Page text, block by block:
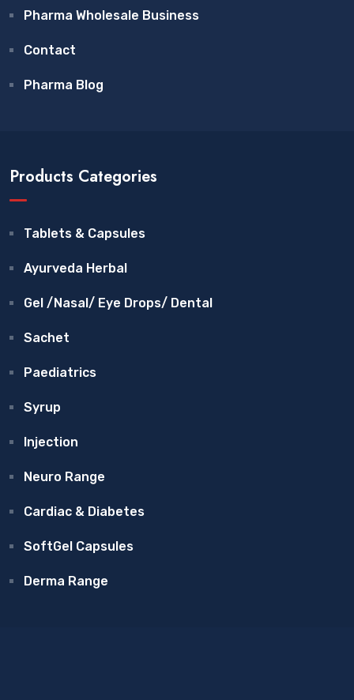
Pharma Wholesale Business
Contact
Pharma Blog
Products Categories
Tablets & Capsules
Ayurveda Herbal
Gel /Nasal/ Eye Drops/ Dental
Sachet
Paediatrics
Syrup
Injection
Neuro Range
Cardiac & Diabetes
SoftGel Capsules
Derma Range